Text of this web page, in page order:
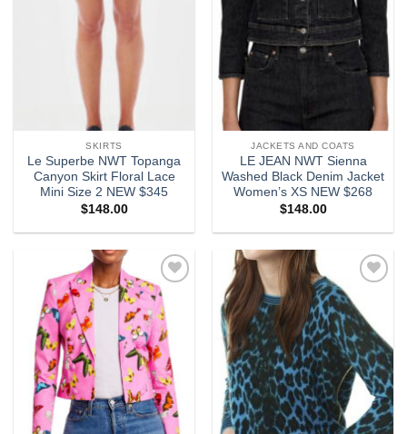
SKIRTS
Le Superbe NWT Topanga
Canyon Skirt Floral Lace
Mini Size 2 NEW $345
$148.00
JACKETS AND COATS
LE JEAN NWT Sienna
Washed Black Denim Jacket
Women’s XS NEW $268
$148.00
Add to
wishlist
Add to
wishlist